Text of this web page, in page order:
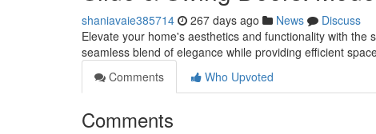
shaniavaie385714 267 days ago News
Discuss
Elevate your home's aesthetics and functionality with
seamless blend of elegance while providing efficient
Comments
Who Upvoted
Comments